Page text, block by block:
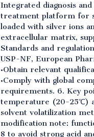
Integrated diagnosis
treatment platform for
loaded with silver ions
extracellular matrix,
Standards and
USP-NF, European
•Obtain relevant
•Comply with global
requirements. 6. Key
temperature (20-25℃)
solvent volatilization
modification note:
8 to avoid strong acid